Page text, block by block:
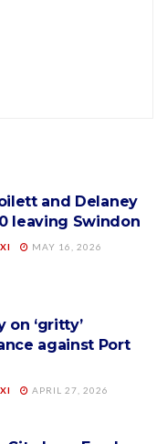
and Delaney
leaving Swindon
MAY 16, 2026
on ‘gritty’
against Port
APRIL 27, 2026